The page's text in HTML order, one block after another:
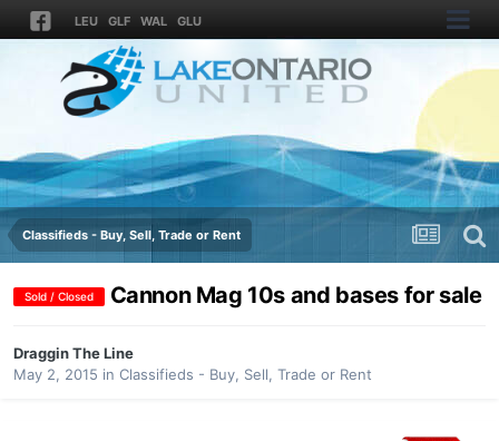
LEU GLF WAL GLU
Classifieds - Buy, Sell, Trade or Rent
Sold / Closed Cannon Mag 10s and bases for sale
Draggin The Line
May 2, 2015 in Classifieds - Buy, Sell, Trade or Rent